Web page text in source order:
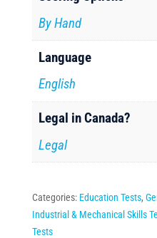
By Hand
Language
English
Legal in Canada?
Legal
Categories: Education Tests,
Industrial & Mechanical Skills
Tests